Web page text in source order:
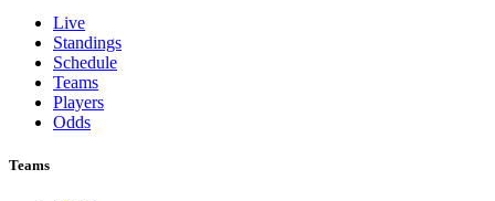
Live
Standings
Schedule
Teams
Players
Odds
Teams